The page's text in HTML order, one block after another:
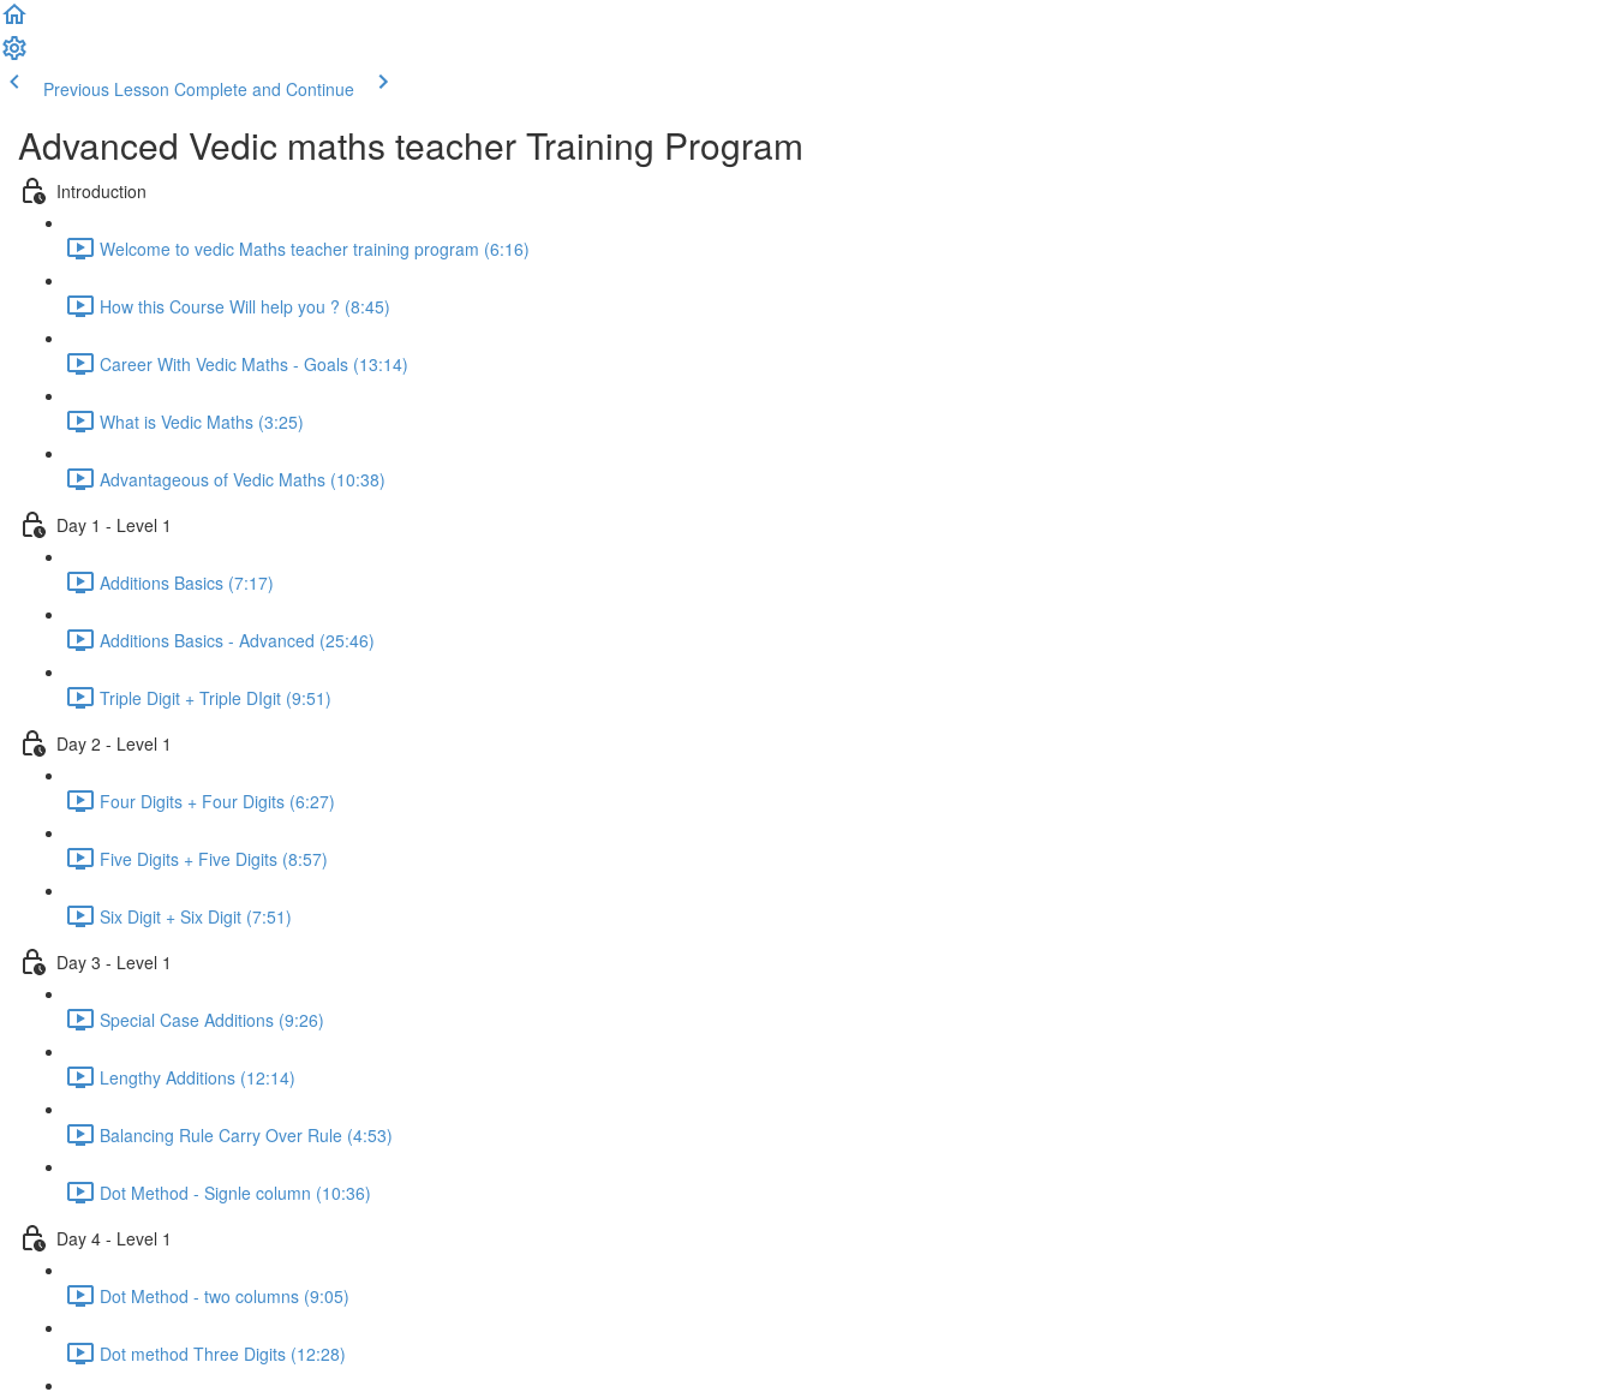
Previous Lesson Complete and Continue
Advanced Vedic maths teacher Training Program
Introduction
Welcome to vedic Maths teacher training program (6:16)
How this Course Will help you ? (8:45)
Career With Vedic Maths - Goals (13:14)
What is Vedic Maths (3:25)
Advantageous of Vedic Maths (10:38)
Day 1 - Level 1
Additions Basics (7:17)
Additions Basics - Advanced (25:46)
Triple Digit + Triple DIgit (9:51)
Day 2 - Level 1
Four Digits + Four Digits (6:27)
Five Digits + Five Digits (8:57)
Six Digit + Six Digit (7:51)
Day 3 - Level 1
Special Case Additions (9:26)
Lengthy Additions (12:14)
Balancing Rule Carry Over Rule (4:53)
Dot Method - Signle column (10:36)
Day 4 - Level 1
Dot Method - two columns (9:05)
Dot method Three Digits (12:28)